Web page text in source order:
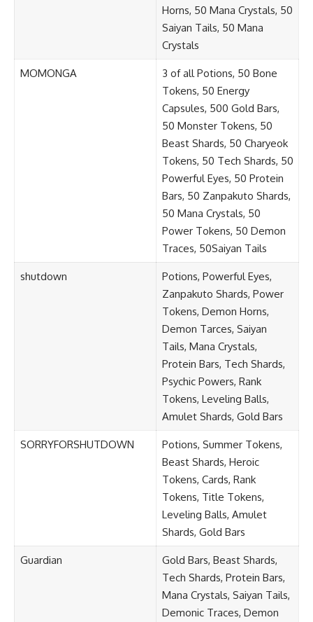
Horns, 50 Mana Crystals, 50
Saiyan Tails, 50 Mana
Crystals
MOMONGA
3 of all Potions, 50 Bone
Tokens, 50 Energy
Capsules, 500 Gold Bars,
50 Monster Tokens, 50
Beast Shards, 50 Charyeok
Tokens, 50 Tech Shards, 50
Powerful Eyes, 50 Protein
Bars, 50 Zanpakuto Shards,
50 Mana Crystals, 50
Power Tokens, 50 Demon
Traces, 50Saiyan Tails
shutdown
Potions, Powerful Eyes,
Zanpakuto Shards, Power
Tokens, Demon Horns,
Demon Tarces, Saiyan
Tails, Mana Crystals,
Protein Bars, Tech Shards,
Psychic Powers, Rank
Tokens, Leveling Balls,
Amulet Shards, Gold Bars
SORRYFORSHUTDOWN
Potions, Summer Tokens,
Beast Shards, Heroic
Tokens, Cards, Rank
Tokens, Title Tokens,
Leveling Balls, Amulet
Shards, Gold Bars
Guardian
Gold Bars, Beast Shards,
Tech Shards, Protein Bars,
Mana Crystals, Saiyan Tails,
Demonic Traces, Demon